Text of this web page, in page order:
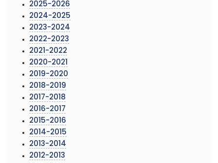
2025-2026
2024-2025
2023-2024
2022-2023
2021-2022
2020-2021
2019-2020
2018-2019
2017-2018
2016-2017
2015-2016
2014-2015
2013-2014
2012-2013